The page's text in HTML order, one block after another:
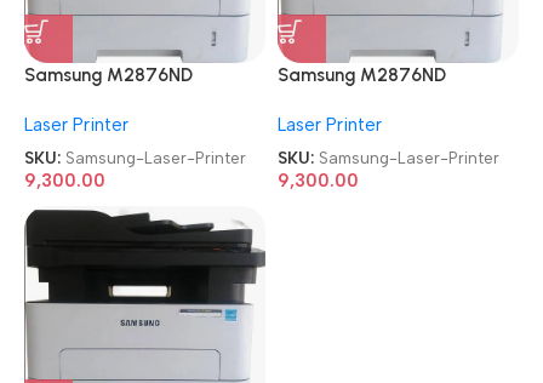
Samsung M2876ND
Refurbished|Second
Hand|Used|Old Mono Laser
Printer
Laser Printer
SKU: Samsung-Laser-Printer
9,300.00
Samsung M2876ND
Refurbished|Second
Hand|Used|Old Mono Laser
Printer
Laser Printer
SKU: Samsung-Laser-Printer
9,300.00